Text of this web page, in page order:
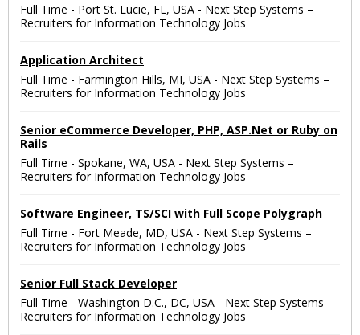
Full Time - Port St. Lucie, FL, USA - Next Step Systems –
Recruiters for Information Technology Jobs
Application Architect
Full Time - Farmington Hills, MI, USA - Next Step Systems –
Recruiters for Information Technology Jobs
Senior eCommerce Developer, PHP, ASP.Net or Ruby on
Rails
Full Time - Spokane, WA, USA - Next Step Systems –
Recruiters for Information Technology Jobs
Software Engineer, TS/SCI with Full Scope Polygraph
Full Time - Fort Meade, MD, USA - Next Step Systems –
Recruiters for Information Technology Jobs
Senior Full Stack Developer
Full Time - Washington D.C., DC, USA - Next Step Systems –
Recruiters for Information Technology Jobs